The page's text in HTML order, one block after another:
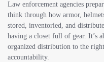
Law enforcement agencies
think through how armor,
stored, inventoried, and
having a closet full of gear. It’s
organized distribution to the
accountability.